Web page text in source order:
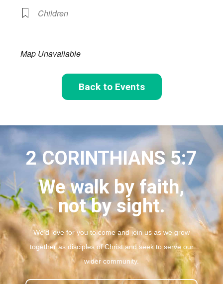
Children
Map Unavailable
Back to Events
2 CORINTHIANS 5:7
We walk by faith,
not by sight.
We’d love for you to come and join us as we grow
together as disciples of Christ and seek to serve our
wider community.